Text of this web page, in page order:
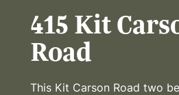
415 Kit
Road
This Kit Carson Road two